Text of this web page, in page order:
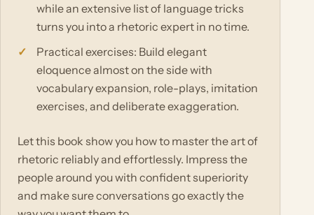
while an extensive list of language tricks
turns you into a rhetoric expert in no time.
Practical exercises: Build elegant
eloquence almost on the side with
vocabulary expansion, role-plays, imitation
exercises, and deliberate exaggeration.
Let this book show you how to master the art of
rhetoric reliably and effortlessly. Impress the
people around you with confident superiority
and make sure conversations go exactly the